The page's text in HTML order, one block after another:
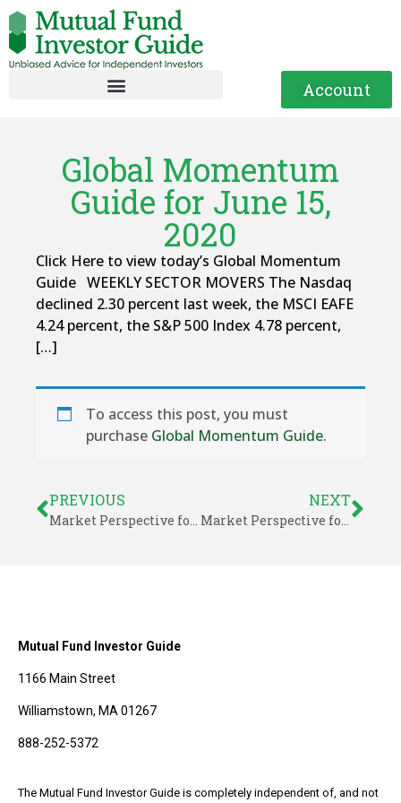
Account
Global Momentum
Guide for June 15,
2020
Click Here to view today’s Global Momentum
Guide WEEKLY SECTOR MOVERS The Nasdaq
declined 2.30 percent last week, the MSCI EAFE
4.24 percent, the S&P 500 Index 4.78 percent,
[…]
To access this post, you must
purchase Global Momentum Guide.
PREVIOUS
Market Perspective for June 13, 2020
NEXT
Market Perspective for June 16, 2020
Mutual Fund Investor Guide
1166 Main Street
Williamstown, MA 01267
888-252-5372
The Mutual Fund Investor Guide is completely independent of, and not